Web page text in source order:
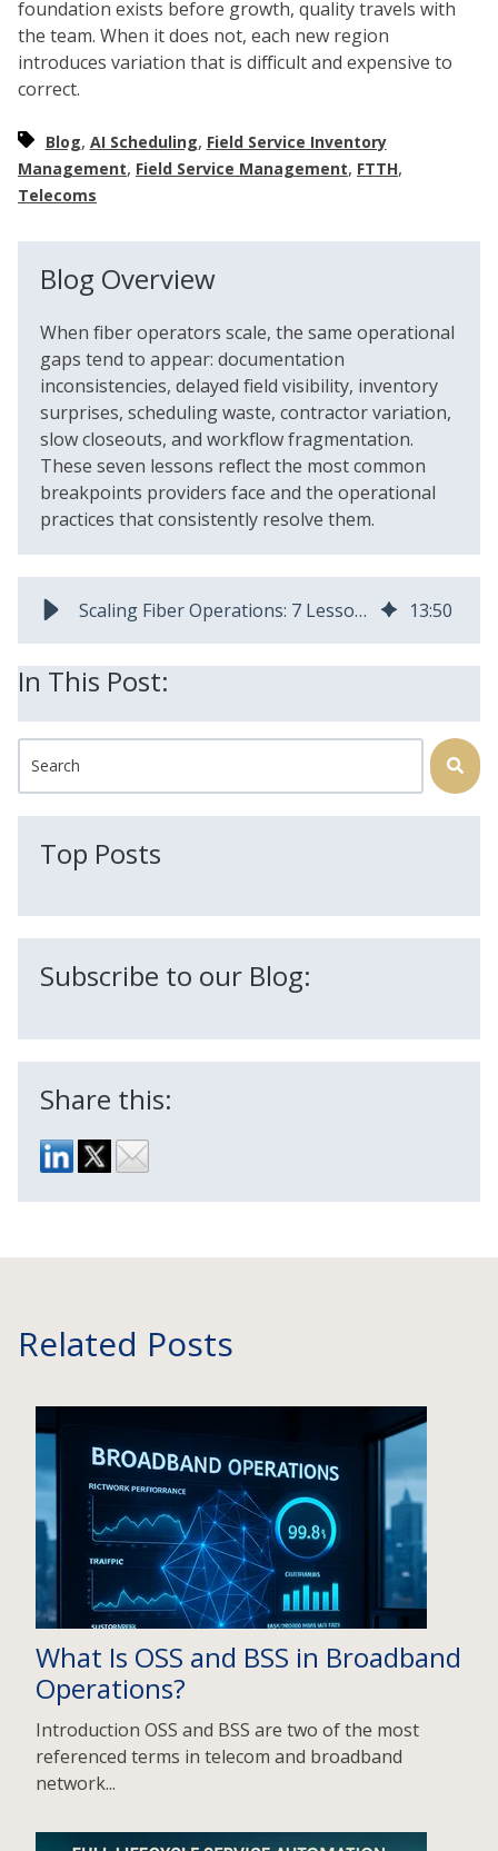
foundation exists before growth, quality travels with
the team. When it does not, each new region
introduces variation that is difficult and expensive to
correct.
Blog, AI Scheduling, Field Service Inventory
Management, Field Service Management, FTTH,
Telecoms
Blog Overview
When fiber operators scale, the same operational
gaps tend to appear: documentation
inconsistencies, delayed field visibility, inventory
surprises, scheduling waste, contractor variation,
slow closeouts, and workflow fragmentation.
These seven lessons reflect the most common
breakpoints providers face and the operational
practices that consistently resolve them.
Scaling Fiber Operations: 7 Lessons Operators Learn | AEX Software 13:50
In This Post:
This is a search field with an auto-suggest feature attached.
Top Posts
Subscribe to our Blog:
Share this:
Related Posts
What Is OSS and BSS in Broadband
Operations?
Introduction OSS and BSS are two of the most
referenced terms in telecom and broadband
network...